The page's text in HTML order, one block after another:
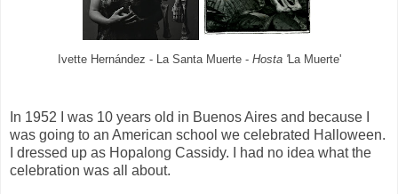
Ivette Hernández - La Santa Muerte - Hosta 'La Muerte'
In 1952 I was 10 years old in Buenos Aires and because I
was going to an American school we celebrated Halloween.
I dressed up as Hopalong Cassidy. I had no idea what the
celebration was all about.